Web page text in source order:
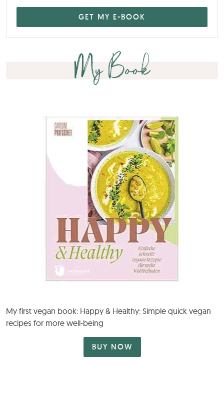
My Book
My first vegan book: Happy & Healthy: Simple quick vegan
recipes for more well-being
BUY NOW